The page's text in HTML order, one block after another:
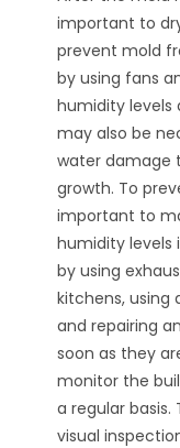
important to
prevent mold
by using fans
humidity levels
may also be
water damage
growth. To
important to
humidity levels
by using
kitchens, using
and repairing
soon as they
monitor the
a regular
visual